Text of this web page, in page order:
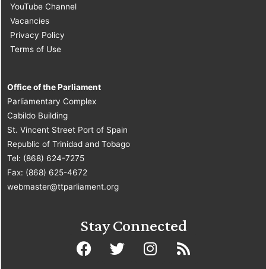
YouTube Channel
Vacancies
Privacy Policy
Terms of Use
Office of the Parliament
Parliamentary Complex
Cabildo Building
St. Vincent Street Port of Spain
Republic of Trinidad and Tobago
Tel: (868) 624-7275
Fax: (868) 625-4672
webmaster@ttparliament.org
Stay Connected